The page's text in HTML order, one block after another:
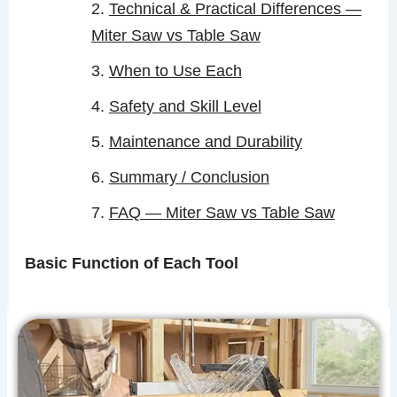
Technical & Practical Differences —
Miter Saw vs Table Saw
When to Use Each
Safety and Skill Level
Maintenance and Durability
Summary / Conclusion
FAQ — Miter Saw vs Table Saw
Basic Function of Each Tool